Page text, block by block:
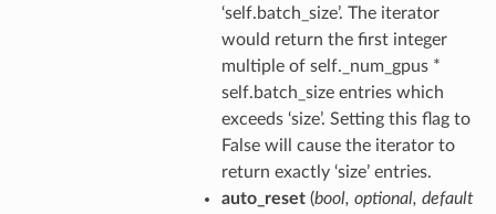
‘self.batch_size’. The iterator
would return the first integer
multiple of self._num_gpus *
self.batch_size entries which
exceeds ‘size’. Setting this flag to
False will cause the iterator to
return exactly ‘size’ entries.
auto_reset(bool, optional, default